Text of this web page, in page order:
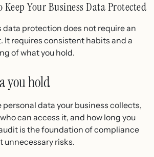
Your Business Data Protected
data protection does not require an
It requires consistent habits and a
of what you hold.
you hold
data your business collects,
can access it, and how long you
is the foundation of compliance
unnecessary risks.